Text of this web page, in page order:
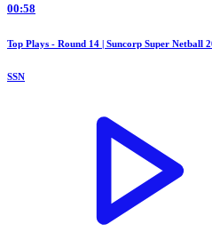
00:58
Top Plays - Round 14 | Suncorp Super Netball
SSN